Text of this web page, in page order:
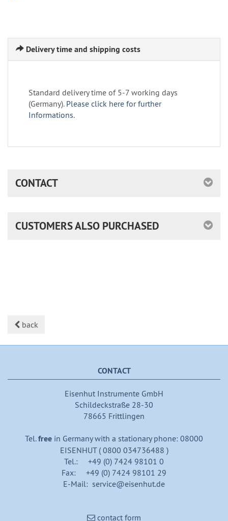
Delivery time and shipping costs
Standard delivery time of 5-7 working days
(Germany). Please click here for further
Informations.
CONTACT
CUSTOMERS ALSO PURCHASED
back
CONTACT
Eisenhut Instrumente GmbH
Schildeckstraße 28-30
78665 Frittlingen
Tel.free in Germany with a stationary phone: 08000
EISENHUT ( 0800 034736488 )
Tel.: +49 (0) 7424 98101 0
Fax: +49 (0) 7424 98101 29
E-Mail: service@eisenhut.de
contact form